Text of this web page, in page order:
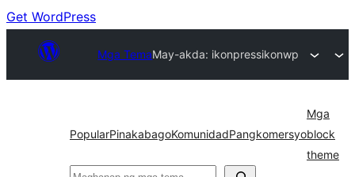
Get WordPress
Mga TemaMay-akda: ikonpressikonwp
PopularPinakabagoKomunidadPangkomersyo
Mga
block
theme